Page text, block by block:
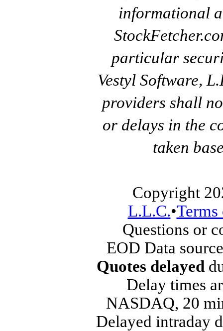
informational
particular
Vestyl Software,
providers shall
or delays in the
taken
Copyright
L.L.C.•
Questions or
EOD Data
Quotes delayed
Delay times
NASDAQ, 20
Delayed intraday